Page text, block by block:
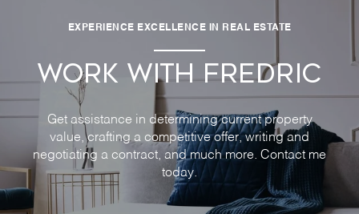
EXPERIENCE EXCELLENCE IN REAL ESTATE
WORK WITH FREDRIC
Get assistance in determining current property
value, crafting a competitive offer, writing and
negotiating a contract, and much more. Contact me
today.